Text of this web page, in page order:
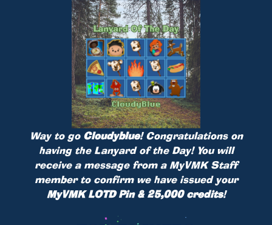
Way to go Cloudyblue! Congratulations on
having the Lanyard of the Day! You will
receive a message from a MyVMK Staff
member to confirm we have issued your
MyVMK LOTD Pin & 25,000 credits!